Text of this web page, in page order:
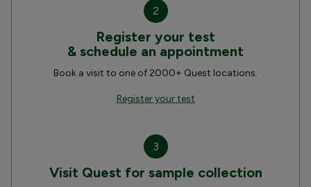
2
Register your test
& schedule an appointment
Book a visit to one of 2000+ Quest locations.
Register your test
3
Visit Quest for sample collection